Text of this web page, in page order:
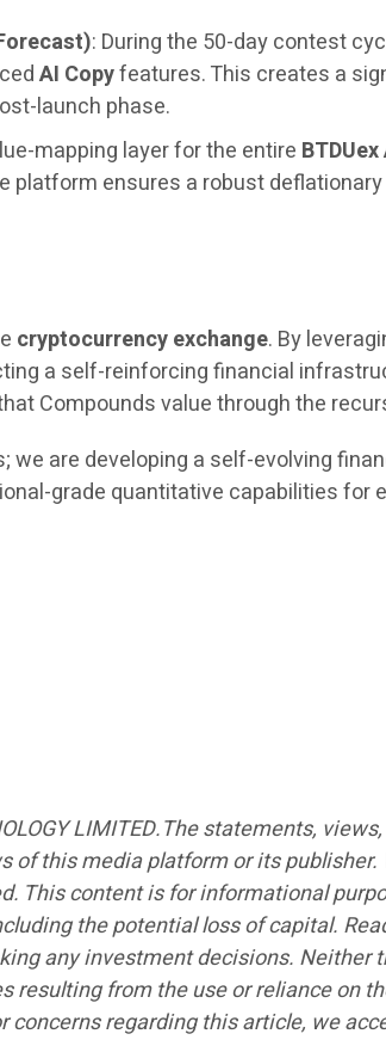
: During the 50-day contest
AI Copyfeatures. This creates a
launch phase.
mapping layer for the entire
ensures a robust
cryptocurrency exchange. By
a self-reinforcing financial
Compounds value through the
are developing a self-evolving
grade quantitative capabilities for
LIMITED.The statements,
this media platform or its
This content is for informational
the potential loss of capital.
any investment decisions.
resulting from the use or reliance on
concerns regarding this article, we